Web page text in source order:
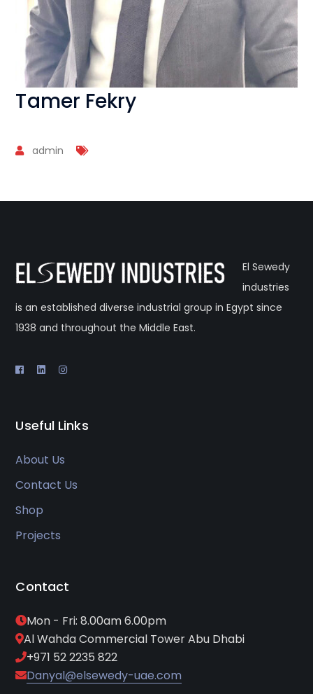
Tamer Fekry
admin
El Sewedy
industries
is an established diverse industrial group in Egypt since
1938 and throughout the Middle East.
Useful Links
About Us
Contact Us
Shop
Projects
Contact
Mon - Fri: 8.00am 6.00pm
Al Wahda Commercial Tower Abu Dhabi
+971 52 2235 822
Danyal@elsewedy-uae.com